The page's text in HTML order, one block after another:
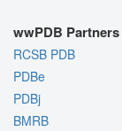
wwPDB Partners
RCSB PDB
PDBe
PDBj
BMRB